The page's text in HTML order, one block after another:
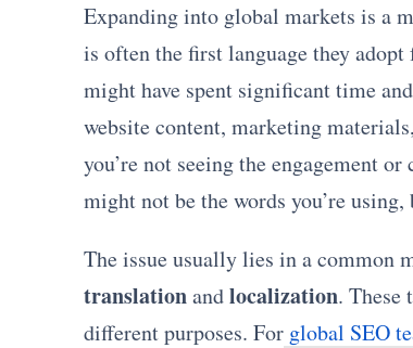
Expanding into global markets is a
is often the first language they
might have spent significant time
website content, marketing
you’re not seeing the engagement
might not be the words you’re
The issue usually lies in a common
translationandlocalization. These
different purposes. For global SEO